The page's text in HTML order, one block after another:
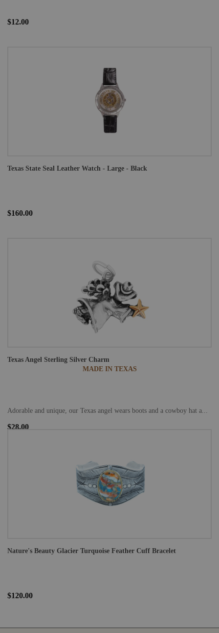
$12.00
Texas State Seal Leather Watch - Large - Black
$160.00
Texas Angel Sterling Silver Charm
MADE IN TEXAS
Adorable and unique, our Texas angel wears boots and a cowboy hat a...
$28.00
Nature's Beauty Glacier Turquoise Feather Cuff Bracelet
$120.00